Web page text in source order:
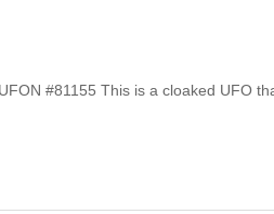
#81155 This is a cloaked UFO